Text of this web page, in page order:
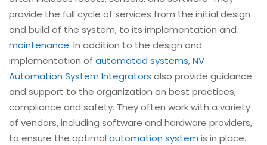
provide the full cycle of services from the initial design
and build of the system, to its implementation and
maintenance. In addition to the design and
implementation of automated systems,NV
Automation System Integrators also provide guidance
and support to the organization on best practices,
compliance and safety. They often work with a variety
of vendors, including software and hardware providers,
to ensure the optimal automation system is in place.